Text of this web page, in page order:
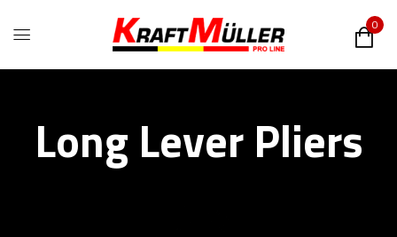
0
Long Lever Pliers